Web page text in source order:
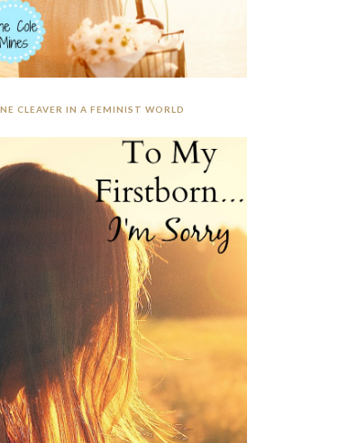
CLEAVER IN A FEMINIST WORLD